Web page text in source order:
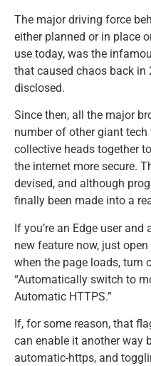
The major driving force
either planned or in place
use today, was the
that caused chaos back
disclosed.
Since then, all the major
number of other giant
collective heads together
the internet more secure.
devised, and although
finally been made into a
If you’re an Edge user
new feature now, just
when the page loads, turn
“Automatically switch to
Automatic HTTPS.”
If, for some reason, that
can enable it another way
automatic-https, and